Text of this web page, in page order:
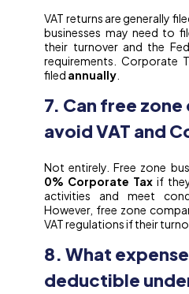
VAT returns are generally
businesses may need to
their turnover and the
requirements. Corporate
filed annually
7. Can free
avoid VAT and
Not entirely. Free zone
0% Corporate Taxif
activities and meet
However, free zone
VAT regulations if their
8. What
deductible